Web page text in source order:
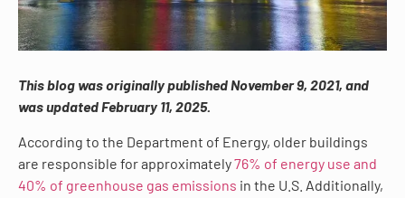
This blog was originally published November 9, 2021, and
was updated February 11, 2025.
According to the Department of Energy, older buildings
are responsible for approximately76% of energy use and
40% of greenhouse gas emissions in the U.S. Additionally,